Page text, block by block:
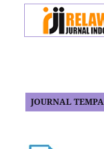
JOURNAL